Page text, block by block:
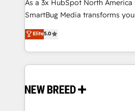
total reporting clarity. Security & Compliance: SOC 2
Type I and HIPAA attested for
security. 🏆 Why Bluleadz? GTM OS Partner | 16+
Years Experience | 1,000+ Five-
As a 3x HubSpot North America
SmartBug Media transforms
into a revenue engine. Our
includes specialized divisions
Software) and Point Success
making this the official home for
and system integrations
Elite5.0